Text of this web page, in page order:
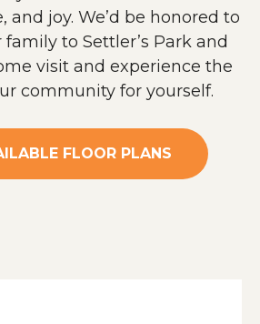
and joy. We’d be honored to
to Settler’s Park and
visit and experience the
community for yourself.
FLOOR PLANS